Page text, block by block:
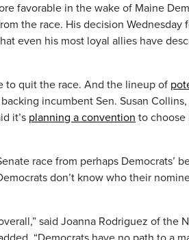
favorable in the wake of Maine
the race. His decision Wednesday
even his most loyal allies have
to quit the race. And the lineup of
incumbent Sen. Susan
it’s planning a convention to choose
race from perhaps Democrats’
don’t know who their
said Joanna Rodriguez of the